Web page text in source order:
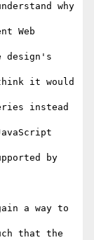
why
Web
design's
it would
instead
by
a way to
that the